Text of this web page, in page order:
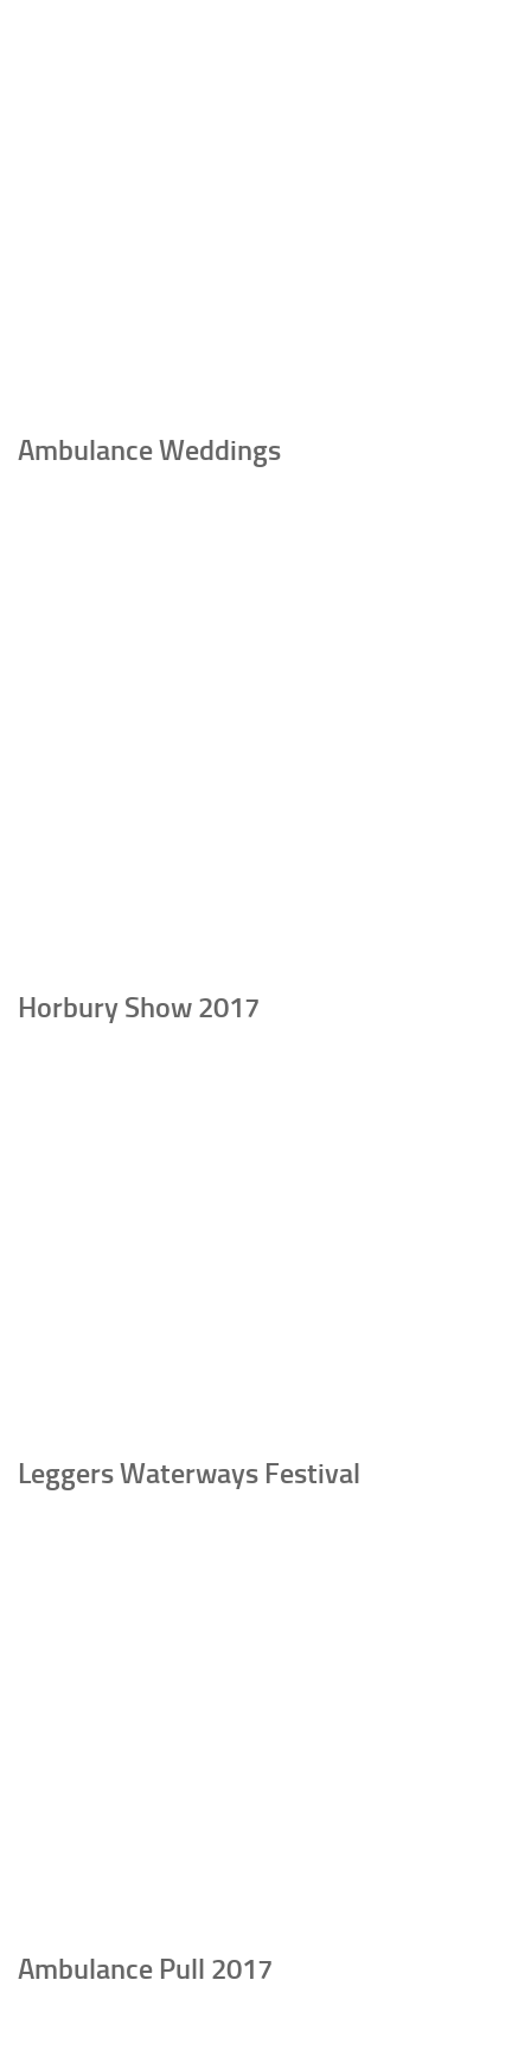
Ambulance Weddings
Horbury Show 2017
Leggers Waterways Festival
Ambulance Pull 2017